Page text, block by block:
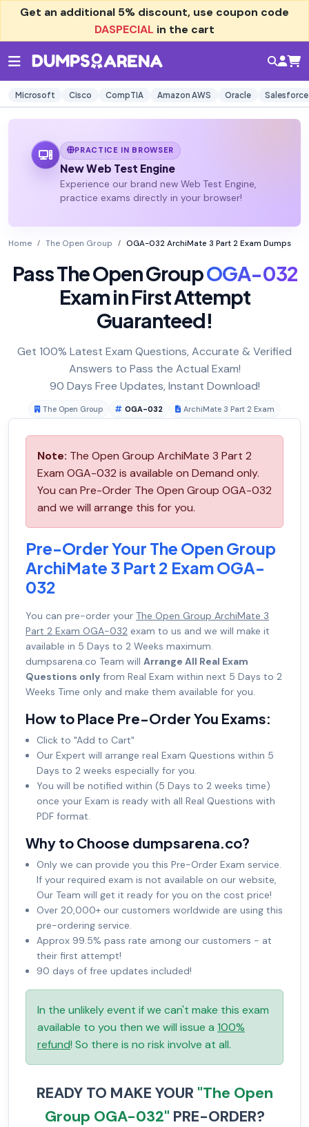
Get an additional 5% discount, use coupon code
DASPECIAL in the cart
Microsoft Cisco CompTIA Amazon AWS Oracle Salesforce
PRACTICE IN BROWSER
New Web Test Engine
Experience our brand new Web Test Engine,
practice exams directly in your browser!
Home The Open Group OGA-032 ArchiMate 3 Part 2 Exam Dumps
Pass The Open GroupOGA-032
Exam in First Attempt
Guaranteed!
Get 100% Latest Exam Questions, Accurate & Verified
Answers to Pass the Actual Exam!
90 Days Free Updates, Instant Download!
The Open Group OGA-032 ArchiMate 3 Part 2 Exam
Note: The Open Group ArchiMate 3 Part 2
Exam OGA-032 is available on Demand only.
You can Pre-Order The Open Group OGA-032
and we will arrange this for you.
Pre-Order Your The Open Group
ArchiMate 3 Part 2 Exam OGA-
032
You can pre-order your The Open Group ArchiMate 3
Part 2 Exam OGA-032 exam to us and we will make it
available in 5 Days to 2 Weeks maximum.
dumpsarena.co Team will Arrange All Real Exam
Questions only from Real Exam within next 5 Days to 2
Weeks Time only and make them available for you.
How to Place Pre-Order You Exams:
Click to "Add to Cart"
Our Expert will arrange real Exam Questions within 5
Days to 2 weeks especially for you.
You will be notified within (5 Days to 2 weeks time)
once your Exam is ready with all Real Questions with
PDF format.
Why to Choose dumpsarena.co?
Only we can provide you this Pre-Order Exam service.
If your required exam is not available on our website,
Our Team will get it ready for you on the cost price!
Over 20,000+ our customers worldwide are using this
pre-ordering service.
Approx 99.5% pass rate among our customers - at
their first attempt!
90 days of free updates included!
In the unlikely event if we can't make this exam
available to you then we will issue a 100%
refund! So there is no risk involve at all.
READY TO MAKE YOUR "The Open
Group OGA-032" PRE-ORDER?